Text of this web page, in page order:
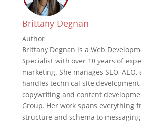
Brittany Degnan
Author
Brittany Degnan is a Web
Specialist with over 10 years of
marketing. She manages SEO,
handles technical site
copywriting and content
Group. Her work spans everything
structure and schema to